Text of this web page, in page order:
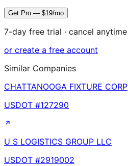
Get Pro — $19/mo
7-day free trial · cancel anytime
or create a free account
Similar Companies
CHATTANOOGA FIXTURE CORP
USDOT #127290
U S LOGISTICS GROUP LLC
USDOT #2919002